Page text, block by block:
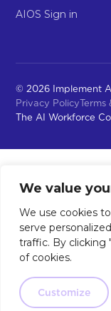
We value
We use cookies
serve
traffic. By clicking
of cookies.
Customize
Not sure where
minute quiz will
right direction.
AIOS Sign in
© 2026 Implement
Privacy PolicyTerms
The AI Workforce